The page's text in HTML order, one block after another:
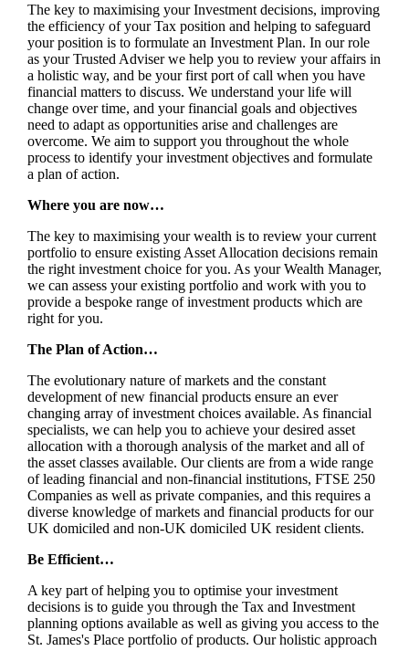
The key to maximising your Investment decisions, improving
the efficiency of your Tax position and helping to safeguard
your position is to formulate an Investment Plan. In our role
as your Trusted Adviser we help you to review your affairs in
a holistic way, and be your first port of call when you have
financial matters to discuss. We understand your life will
change over time, and your financial goals and objectives
need to adapt as opportunities arise and challenges are
overcome. We aim to support you throughout the whole
process to identify your investment objectives and formulate
a plan of action.
Where you are now…
The key to maximising your wealth is to review your current
portfolio to ensure existing Asset Allocation decisions remain
the right investment choice for you. As your Wealth Manager,
we can assess your existing portfolio and work with you to
provide a bespoke range of investment products which are
right for you.
The Plan of Action…
The evolutionary nature of markets and the constant
development of new financial products ensure an ever
changing array of investment choices available. As financial
specialists, we can help you to achieve your desired asset
allocation with a thorough analysis of the market and all of
the asset classes available. Our clients are from a wide range
of leading financial and non-financial institutions, FTSE 250
Companies as well as private companies, and this requires a
diverse knowledge of markets and financial products for our
UK domiciled and non-UK domiciled UK resident clients.
Be Efficient…
A key part of helping you to optimise your investment
decisions is to guide you through the Tax and Investment
planning options available as well as giving you access to the
St. James'sPlace portfolio of products. Our holistic approach